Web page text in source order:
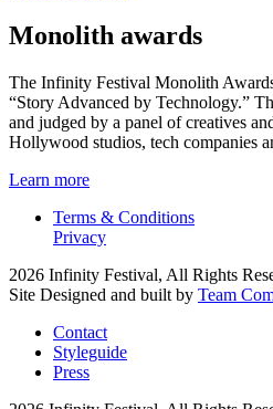
Monolith awards
The Infinity Festival Monolith
“Story Advanced by Technology.”
and judged by a panel of creatives
Hollywood studios, tech companies
Learn more
Terms & Conditions
Privacy
2026 Infinity Festival, All Rights
Site Designed and built by Team
Contact
Styleguide
Press